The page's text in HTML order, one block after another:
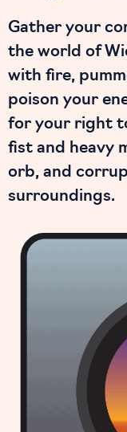
Gather your
the world of
with fire,
poison your
for your right
fist and heavy
orb, and
surroundings.